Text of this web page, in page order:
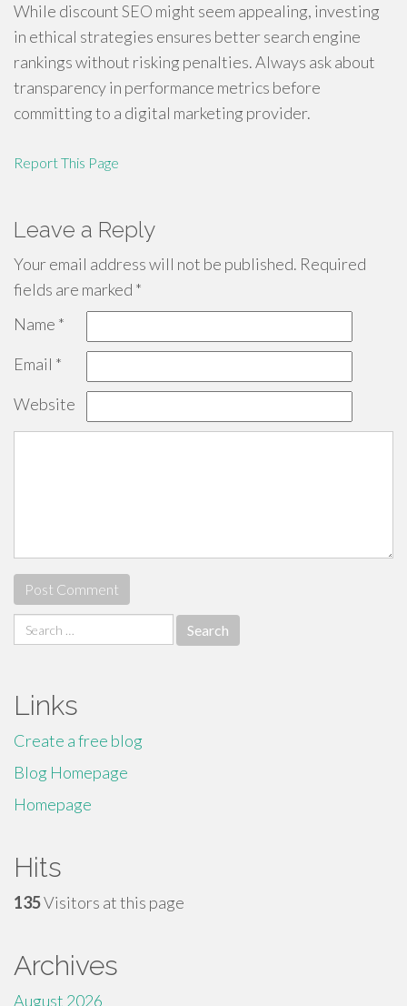
While discount SEO might seem appealing, investing
in ethical strategies ensures better search engine
rankings without risking penalties. Always ask about
transparency in performance metrics before
committing to a digital marketing provider.
Report This Page
Leave a Reply
Your email address will not be published. Required
fields are marked *
Name *
Email *
Website
Search
for:
Links
Create a free blog
Blog Homepage
Homepage
Hits
135Visitors at this page
Archives
August 2026